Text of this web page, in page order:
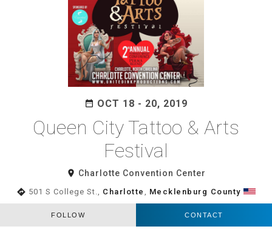
date_range OCT 18 - 20, 2019
Queen City Tattoo & Arts
Festival
room Charlotte Convention Center
directions 501 S College St., Charlotte , Mecklenburg County
FOLLOW CONTACT